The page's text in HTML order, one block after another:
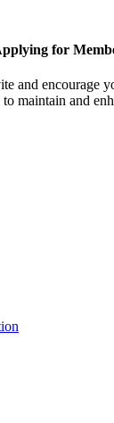
for
and encourage
maintain and